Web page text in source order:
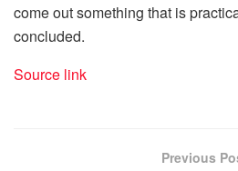
come out something that is
concluded.
Source link
Previous